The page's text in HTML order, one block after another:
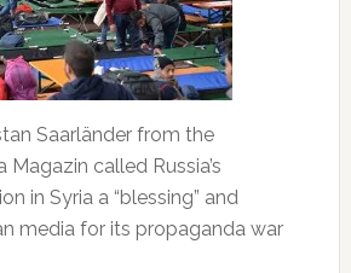
Saarländer from the
Magazin called Russia’s
in Syria a “blessing” and
media for its propaganda war